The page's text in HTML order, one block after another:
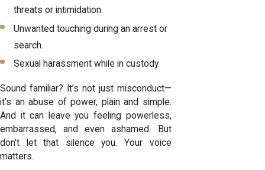
threats or intimidation.
Unwanted touching during an arrest or
search.
Sexual harassment while in custody.
Sound familiar? It’s not just misconduct—
it’s an abuse of power, plain and simple.
And it can leave you feeling powerless,
embarrassed, and even ashamed. But
don’t let that silence you. Your voice
matters.